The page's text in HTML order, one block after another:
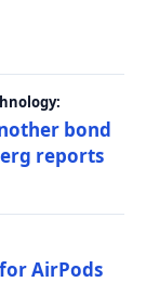
bond
reports
AirPods